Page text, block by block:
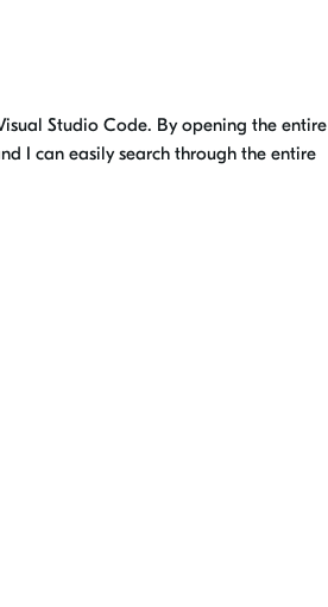
Studio Code. By opening the entire
I can easily search through the entire